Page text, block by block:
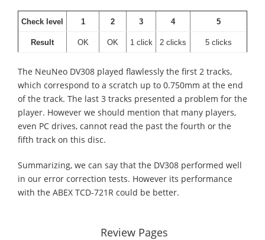
Check level 1 2 3 4 5
Result OK OK 1 click 2 clicks 5 clicks
The NeuNeo DV308 played flawlessly the first 2 tracks,
which correspond to a scratch up to 0.750mm at the end
of the track. The last 3 tracks presented a problem for the
player. However we should mention that many players,
even PC drives, cannot read the past the fourth or the
fifth track on this disc.
Summarizing, we can say that the DV308 performed well
in our error correction tests. However its performance
with the ABEX TCD-721R could be better.
Review Pages